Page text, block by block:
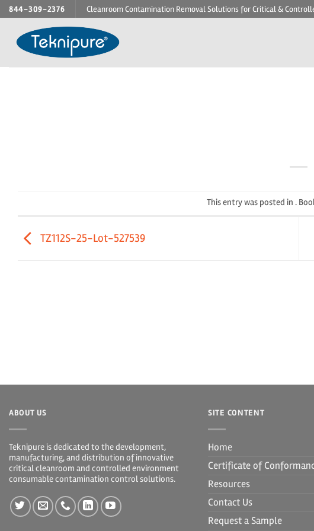
Skip
content
844-309-2376 Cleanroom Contamination Removal Solutions for Critical &
This entry was posted in .
TZ112S-25-Lot-527539
ABOUT US
Teknipure is dedicated to the development,
manufacturing, and distribution of innovative
critical cleanroom and controlled environment
consumable contamination control solutions.
SITE CONTENT
Home
Certificate of
Resources
Contact Us
Request a Sample